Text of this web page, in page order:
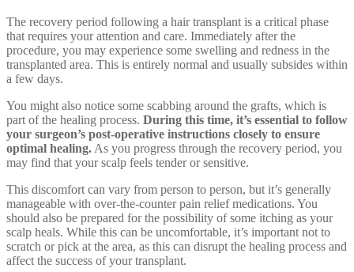
The recovery period following a hair transplant is a critical phase
that requires your attention and care. Immediately after the
procedure, you may experience some swelling and redness in the
transplanted area. This is entirely normal and usually subsides within
a few days.
You might also notice some scabbing around the grafts, which is
part of the healing process. During this time, it’s essential to follow
your surgeon’s post-operative instructions closely to ensure
optimal healing. As you progress through the recovery period, you
may find that your scalp feels tender or sensitive.
This discomfort can vary from person to person, but it’s generally
manageable with over-the-counter pain relief medications. You
should also be prepared for the possibility of some itching as your
scalp heals. While this can be uncomfortable, it’s important not to
scratch or pick at the area, as this can disrupt the healing process and
affect the success of your transplant.